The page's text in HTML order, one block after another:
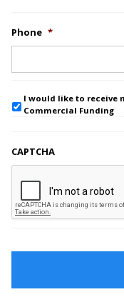
Phone *
I would like to receive
Commercial Funding
CAPTCHA